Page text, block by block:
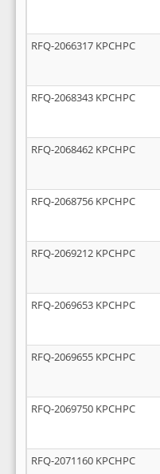
RFQ-2066317 KPCHPC
RFQ-2068343 KPCHPC
RFQ-2068462 KPCHPC
RFQ-2068756 KPCHPC
RFQ-2069212 KPCHPC
RFQ-2069653 KPCHPC
RFQ-2069655 KPCHPC
RFQ-2069750 KPCHPC
RFQ-2071160 KPCHPC